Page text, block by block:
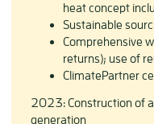
heat concept
Sustainable
Comprehensive
returns); use of
ClimatePartner
2023: Construction of
generation